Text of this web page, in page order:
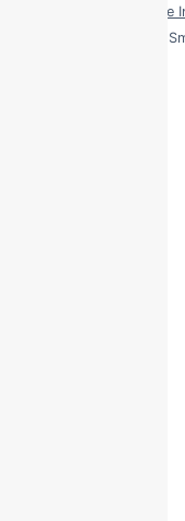
Export Vehicle
Mistra 1.8L GLS Auto